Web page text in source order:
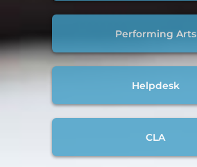
Performing Arts
Helpdesk
CLA